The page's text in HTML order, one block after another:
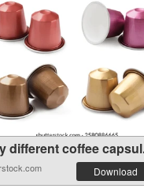
different coffee
Download